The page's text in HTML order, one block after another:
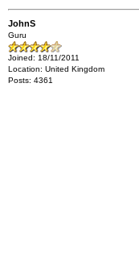
JohnS
Guru
Joined: 18/11/2011
Location: United Kingdom
Posts: 4361